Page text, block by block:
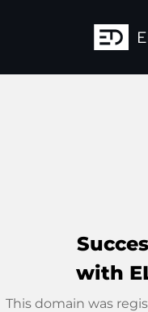
with
This domain was